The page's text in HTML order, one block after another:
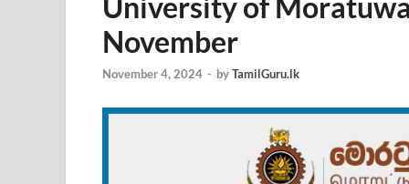
November
November 4, 2024 - byTamilGuru.lk